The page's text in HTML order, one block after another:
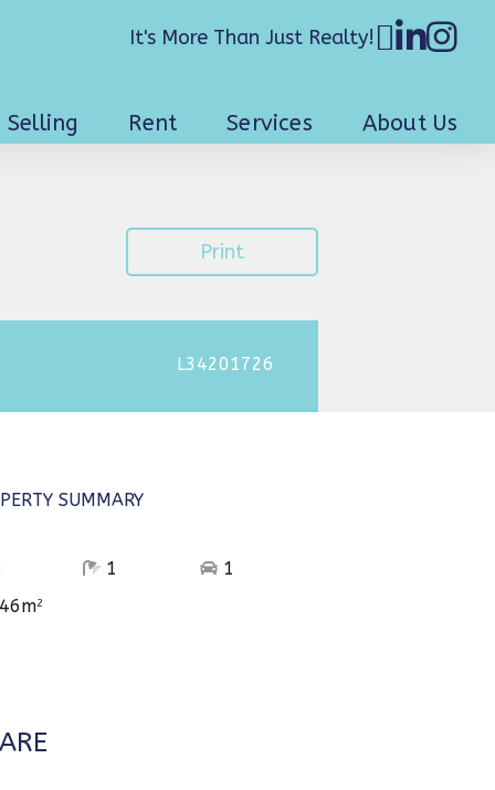
It's More Than Just Realty!
Selling Rent Services About Us
Print
L34201726
SUMMARY
1
1
2